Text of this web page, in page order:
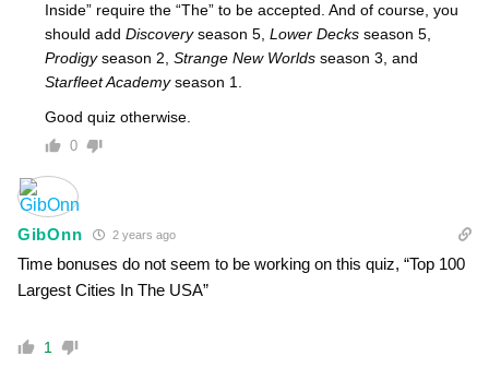
Inside” require the “The” to be accepted. And of course, you
should add Discoveryseason 5, Lower Decks season 5,
Prodigyseason 2, Strange New Worlds season 3, and
Starfleet Academyseason 1.
Good quiz otherwise.
0
GibOnn 2 years ago
Time bonuses do not seem to be working on this quiz, “Top 100
Largest Cities In The USA”
1